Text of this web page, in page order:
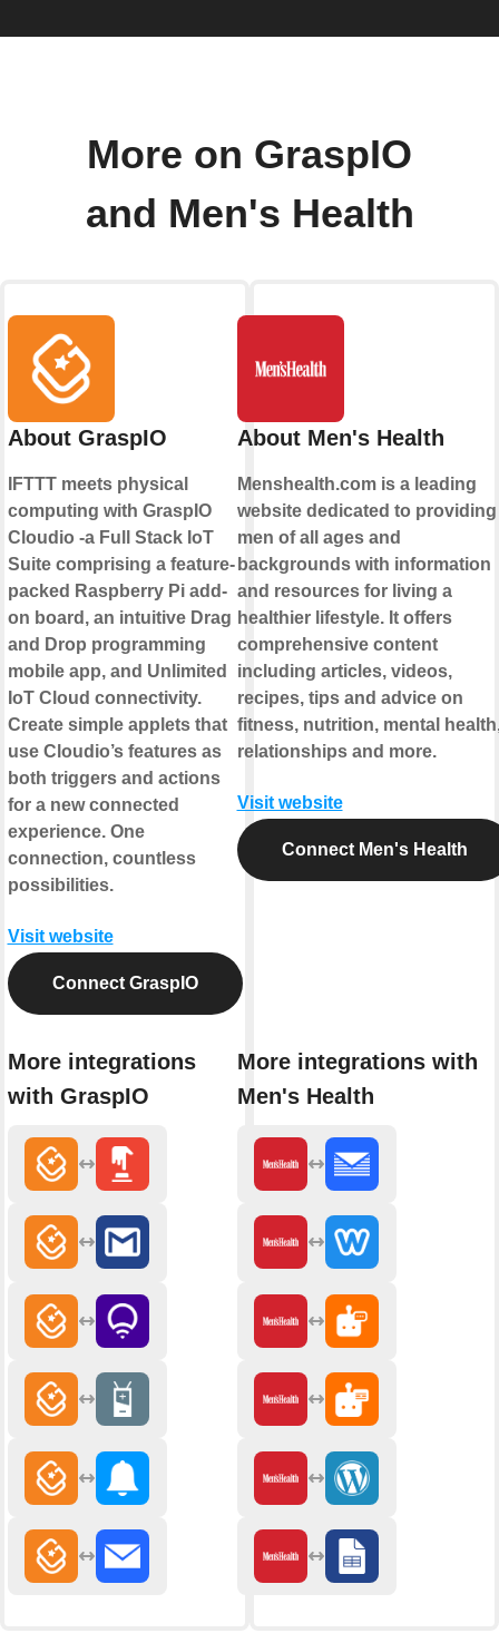
More on GraspIO
and Men's Health
About GraspIO
IFTTT meets physical
computing with GraspIO
Cloudio -a Full Stack IoT
Suite comprising a feature-
packed Raspberry Pi add-
on board, an intuitive Drag
and Drop programming
mobile app, and Unlimited
IoT Cloud connectivity.
Create simple applets that
use Cloudio’s features as
both triggers and actions
for a new connected
experience. One
connection, countless
possibilities.
Visit website
Connect GraspIO
More integrations
with GraspIO
About Men's Health
Menshealth.com is a leading
website dedicated to providing
men of all ages and
backgrounds with information
and resources for living a
healthier lifestyle. It offers
comprehensive content
including articles, videos,
recipes, tips and advice on
fitness, nutrition, mental
relationships and more.
Visit website
Connect Men's Health
More integrations with
Men's Health